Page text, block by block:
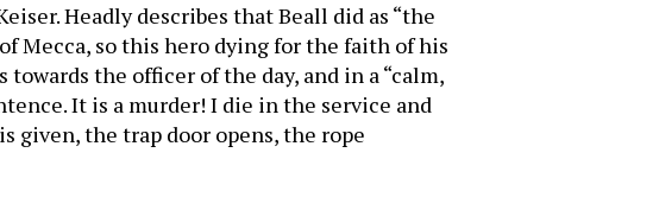
Headly describes that Beall did as “the
Mecca, so this hero dying for the faith of his
the officer of the day, and in a “calm,
It is a murder! I die in the service and
given, the trap door opens, the rope